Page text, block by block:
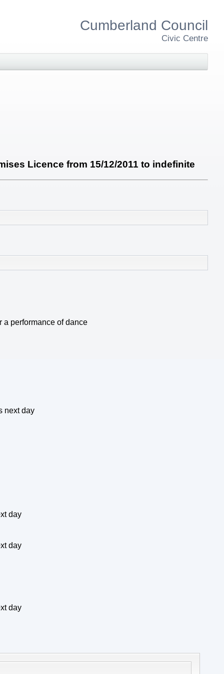
Cumberland Council
Civic Centre
Licence from 15/12/2011 to indefinite
a performance of dance
next day
day
day
day